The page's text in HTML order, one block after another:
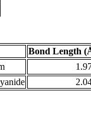
Bond Length